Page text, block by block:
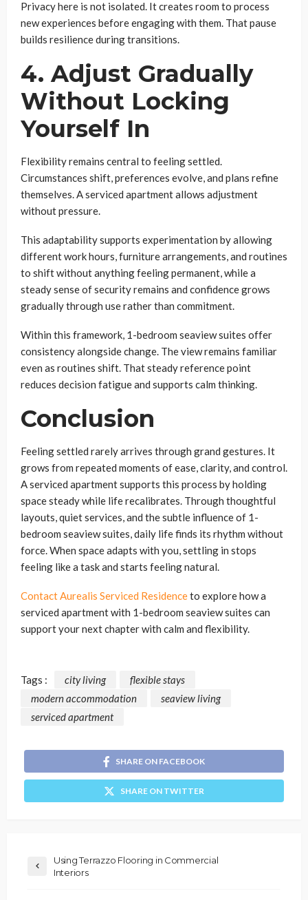
Privacy here is not isolated. It creates room to process
new experiences before engaging with them. That pause
builds resilience during transitions.
4. Adjust Gradually
Without Locking
Yourself In
Flexibility remains central to feeling settled.
Circumstances shift, preferences evolve, and plans refine
themselves. A serviced apartment allows adjustment
without pressure.
This adaptability supports experimentation by allowing
different work hours, furniture arrangements, and routines
to shift without anything feeling permanent, while a
steady sense of security remains and confidence grows
gradually through use rather than commitment.
Within this framework, 1-bedroom seaview suites offer
consistency alongside change. The view remains familiar
even as routines shift. That steady reference point
reduces decision fatigue and supports calm thinking.
Conclusion
Feeling settled rarely arrives through grand gestures. It
grows from repeated moments of ease, clarity, and control.
A serviced apartment supports this process by holding
space steady while life recalibrates. Through thoughtful
layouts, quiet services, and the subtle influence of 1-
bedroom seaview suites, daily life finds its rhythm without
force. When space adapts with you, settling in stops
feeling like a task and starts feeling natural.
Contact Aurealis Serviced Residenceto explore how a
serviced apartment with 1-bedroom seaview suites can
support your next chapter with calm and flexibility.
Tags : city living
flexible stays
modern accommodation
seaview living
serviced apartment
SHARE ON FACEBOOK
SHARE ON TWITTER
Using Terrazzo Flooring in Commercial
Interiors